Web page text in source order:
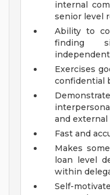
internal
senior level
Ability to
finding
Exercises
confidential
and
Fast and
Makes
loan level
within
Self-